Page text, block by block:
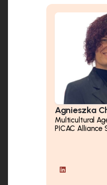
Agnieszka
Multicultural
PICAC Alliance